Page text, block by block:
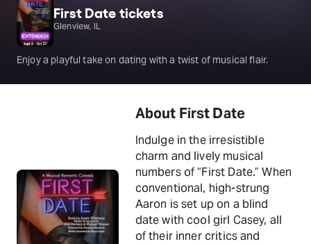
First Date tickets
Glenview, IL
Enjoy a playful take on dating with a twist of musical flair.
About First Date
Indulge in the irresistible
charm and lively musical
numbers of “First Date.” When
conventional, high-strung
Aaron is set up on a blind
date with cool girl Casey, all
of their inner critics and